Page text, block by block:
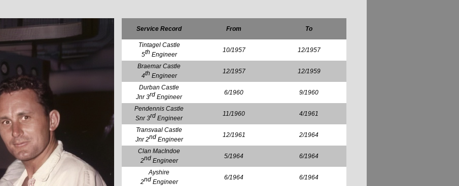
Service Record From To
Tintagel Castle
5th Engineer
10/1957 12/1957
Braemar Castle
4th Engineer
12/1957 12/1959
Durban Castle
Jnr 3rd Engineer
6/1960 9/1960
Pendennis Castle
Snr 3rd Engineer
11/1960 4/1961
Transvaal Castle
Jnr 2ndEngineer
12/1961 2/1964
Clan MacIndoe
2ndEngineer
5/1964 6/1964
Ayshire
2ndEngineer
6/1964 6/1964